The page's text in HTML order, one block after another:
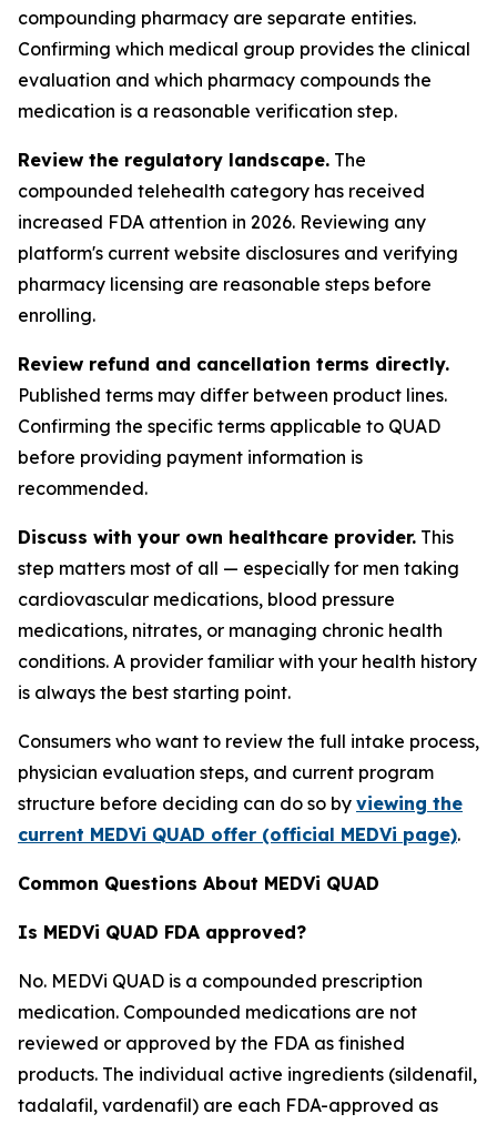
compounding pharmacy are separate entities.
Confirming which medical group provides the clinical
evaluation and which pharmacy compounds the
medication is a reasonable verification step.
Review the regulatory landscape. The
compounded telehealth category has received
increased FDA attention in 2026. Reviewing any
platform's current website disclosures and verifying
pharmacy licensing are reasonable steps before
enrolling.
Review refund and cancellation terms directly.
Published terms may differ between product lines.
Confirming the specific terms applicable to QUAD
before providing payment information is
recommended.
Discuss with your own healthcare provider. This
step matters most of all — especially for men taking
cardiovascular medications, blood pressure
medications, nitrates, or managing chronic health
conditions. A provider familiar with your health history
is always the best starting point.
Consumers who want to review the full intake process,
physician evaluation steps, and current program
structure before deciding can do so by viewing the
current MEDVi QUAD offer (official MEDVi page).
Common Questions About MEDVi QUAD
Is MEDVi QUAD FDA approved?
No. MEDVi QUAD is a compounded prescription
medication. Compounded medications are not
reviewed or approved by the FDA as finished
products. The individual active ingredients (sildenafil,
tadalafil, vardenafil) are each FDA-approved as